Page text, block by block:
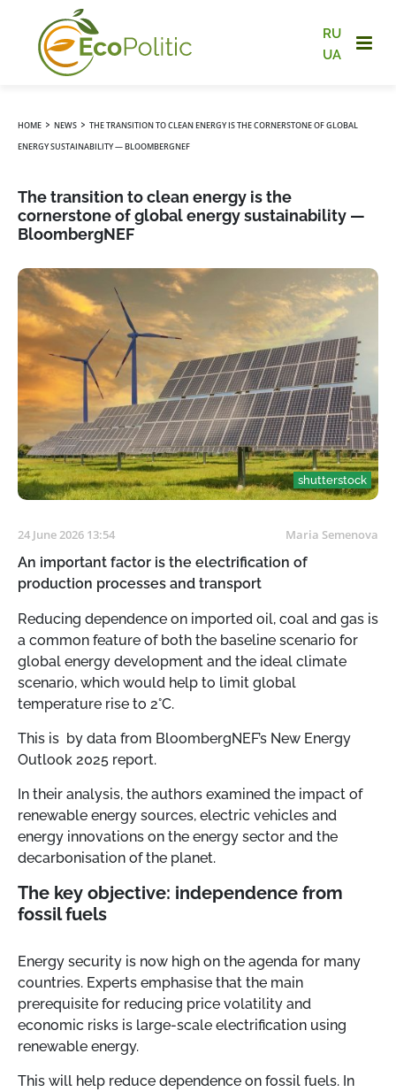
RU
UA
HOME › NEWS › THE TRANSITION TO CLEAN ENERGY IS THE CORNERSTONE OF GLOBAL
ENERGY SUSTAINABILITY — BLOOMBERGNEF
The transition to clean energy is the
cornerstone of global energy sustainability —
BloombergNEF
shutterstock
24 June 2026 13:54 Maria Semenova
An important factor is the electrification of
production processes and transport
Reducing dependence on imported oil, coal and gas is
a common feature of both the baseline scenario for
global energy development and the ideal climate
scenario, which would help to limit global
temperature rise to 2°C.
This is by data from BloombergNEF’s New Energy
Outlook 2025 report.
In their analysis, the authors examined the impact of
renewable energy sources, electric vehicles and
energy innovations on the energy sector and the
decarbonisation of the planet.
The key objective: independence from
fossil fuels
Energy security is now high on the agenda for many
countries. Experts emphasise that the main
prerequisite for reducing price volatility and
economic risks is large-scale electrification using
renewable energy.
This will help reduce dependence on fossil fuels. In